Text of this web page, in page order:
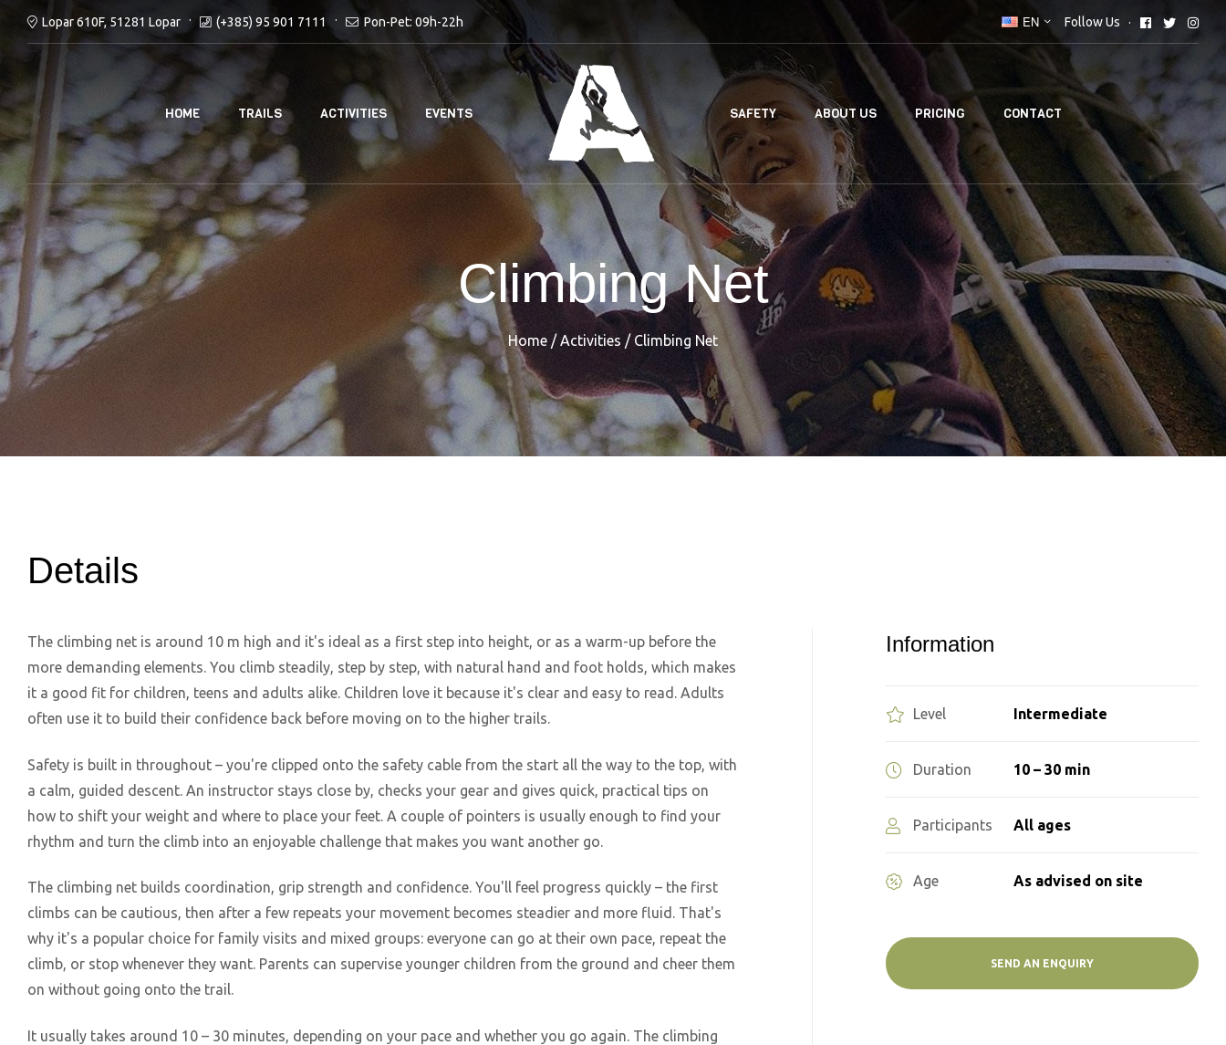
Lopar 610F, 51281 Lopar (+385) 95 901 7111 Pon-Pet: 09h-22h EN Follow Us
HOME TRAILS ACTIVITIES EVENTS SAFETY ABOUT US PRICING CONTACT
Climbing Net
Home / Activities / Climbing Net
Details
The climbing net is around 10 m high and it's ideal as a first step into height, or as a warm-up before the
more demanding elements. You climb steadily, step by step, with natural hand and foot holds, which makes
it a good fit for children, teens and adults alike. Children love it because it's clear and easy to read. Adults
often use it to build their confidence back before moving on to the higher trails.
Safety is built in throughout – you're clipped onto the safety cable from the start all the way to the top, with
a calm, guided descent. An instructor stays close by, checks your gear and gives quick, practical tips on
how to shift your weight and where to place your feet. A couple of pointers is usually enough to find your
rhythm and turn the climb into an enjoyable challenge that makes you want another go.
The climbing net builds coordination, grip strength and confidence. You'll feel progress quickly – the first
climbs can be cautious, then after a few repeats your movement becomes steadier and more fluid. That's
why it's a popular choice for family visits and mixed groups: everyone can go at their own pace, repeat the
climb, or stop whenever they want. Parents can supervise younger children from the ground and cheer them
on without going onto the trail.
It usually takes around 10 – 30 minutes, depending on your pace and whether you go again. The climbing
Information
Level Intermediate
Duration 10 – 30 min
Participants All ages
Age As advised on site
SEND AN ENQUIRY